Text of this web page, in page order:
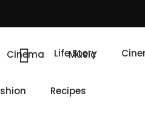
Life Story
Cinema Music
Recipes